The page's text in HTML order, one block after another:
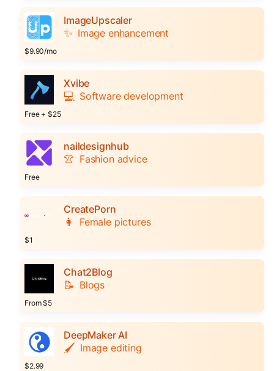
ImageUpscaler
✨ Image enhancement
$9.90/mo
Xvibe
💻 Software development
Free + $25
naildesignhub
👚 Fashion advice
Free
CreatePorn
👩 Female pictures
$1
Chat2Blog
📝 Blogs
From $5
DeepMaker AI
🖌️ Image editing
$2.99